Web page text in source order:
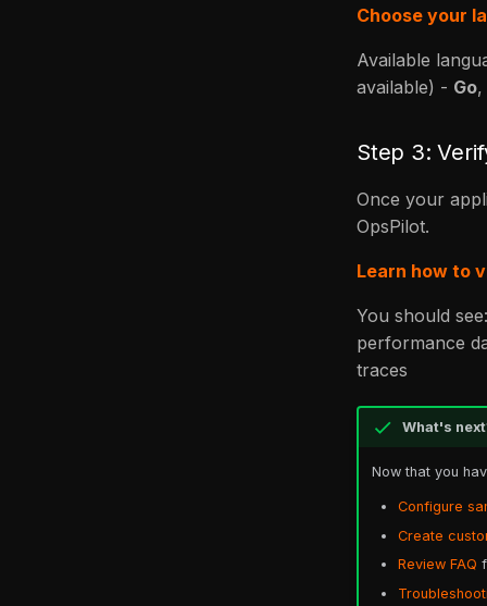
Choose your
Available
available) - Go,
Step 3:
Once your
OpsPilot.
Learn how to
You should
performance
traces
What's
Now that you
Configure
Create
Review FAQ